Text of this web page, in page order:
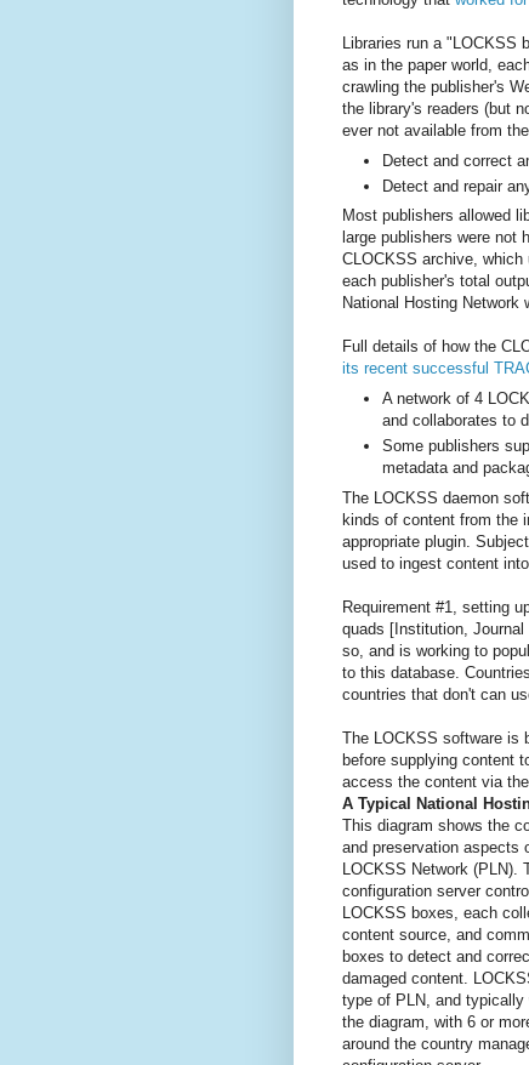
Libraries run a
as in the paper world,
crawling the publisher's
the library's readers (but
ever not available from
Detect and correct
Detect and repair
Most publishers allowed
large publishers were
CLOCKSS archive,
each publisher's total
National Hosting Network
Full details of how the
its recent successful
A network of 4
and collaborates to
Some publishers
metadata and
The LOCKSS daemon
kinds of content from the
appropriate plugin.
used to ingest content
Requirement #1, setting
quads [Institution,
so, and is working to
to this database.
countries that don't can
The LOCKSS software is
before supplying content
access the content via
A Typical National
This diagram shows the
and preservation aspects
LOCKSS Network (PLN).
configuration server
LOCKSS boxes, each
content source, and
boxes to detect and
damaged content.
type of PLN, and
the diagram, with 6 or
around the country